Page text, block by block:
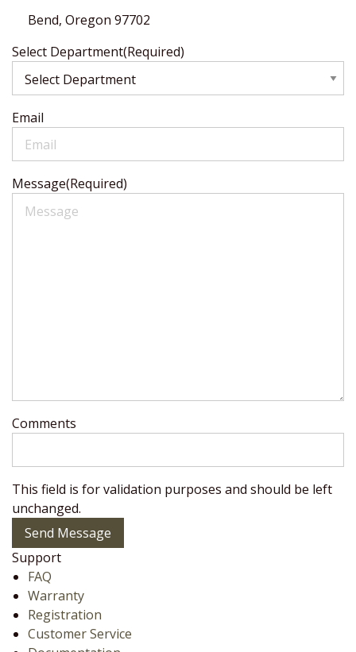
Bend, Oregon 97702
Select Department(Required)
Email
Message(Required)
Comments
This field is for validation purposes and should be left
unchanged.
Send Message
Support
FAQ
Warranty
Registration
Customer Service